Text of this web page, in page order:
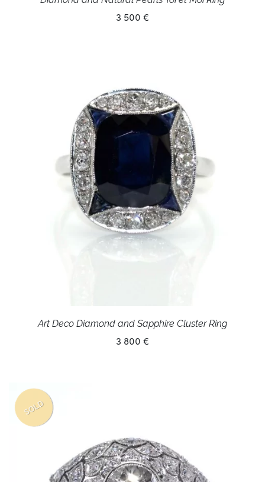
3 500 €
Art Deco Diamond and Sapphire Cluster Ring
3 800 €
SOLD